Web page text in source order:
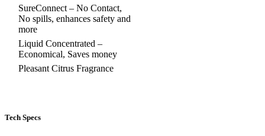
SureConnect – No Contact,
No spills, enhances safety and
more
Liquid Concentrated –
Economical, Saves money
Pleasant Citrus Fragrance
Tech Specs